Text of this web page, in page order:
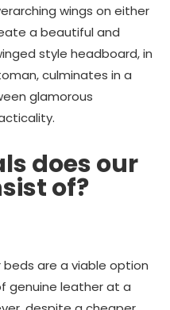
wings on either
a beautiful and
style headboard, in
culminates in a
glamorous
does our
of?
are a viable option
genuine leather at a